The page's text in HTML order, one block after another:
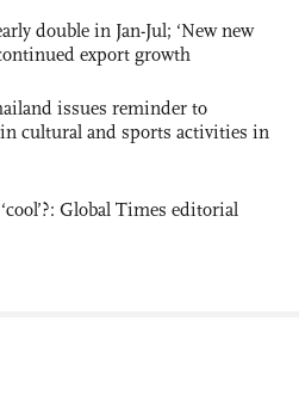
double in Jan-Jul; ‘New new
export growth
issues reminder to
cultural and sports activities in
Global Times editorial